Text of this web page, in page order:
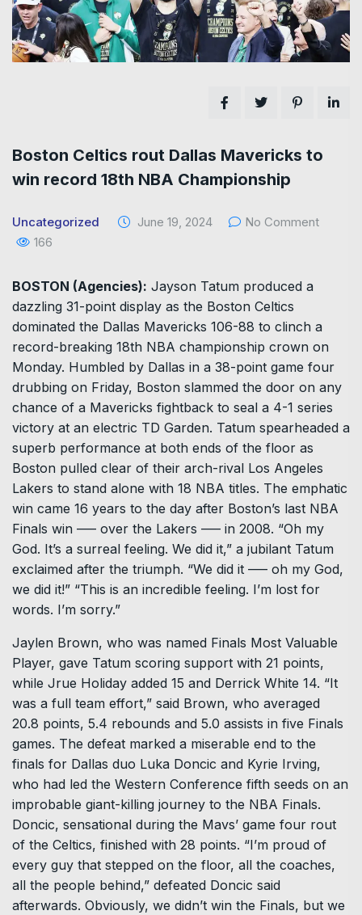
Boston Celtics rout Dallas Mavericks to
win record 18th NBA Championship
Uncategorized June 19, 2024
No Comment
166
BOSTON (Agencies): Jayson Tatum produced a
dazzling 31-point display as the Boston Celtics
dominated the Dallas Mavericks 106-88 to clinch a
record-breaking 18th NBA championship crown on
Monday. Humbled by Dallas in a 38-point game four
drubbing on Friday, Boston slammed the door on any
chance of a Mavericks fightback to seal a 4-1 series
victory at an electric TD Garden. Tatum spearheaded a
superb performance at both ends of the floor as
Boston pulled clear of their arch-rival Los Angeles
Lakers to stand alone with 18 NBA titles. The emphatic
win came 16 years to the day after Boston’s last NBA
Finals win ––– over the Lakers ––– in 2008. “Oh my
God. It’s a surreal feeling. We did it,” a jubilant Tatum
exclaimed after the triumph. “We did it ––– oh my God,
we did it!” “This is an incredible feeling. I’m lost for
words. I’m sorry.”
Jaylen Brown, who was named Finals Most Valuable
Player, gave Tatum scoring support with 21 points,
while Jrue Holiday added 15 and Derrick White 14. “It
was a full team effort,” said Brown, who averaged
20.8 points, 5.4 rebounds and 5.0 assists in five Finals
games. The defeat marked a miserable end to the
finals for Dallas duo Luka Doncic and Kyrie Irving,
who had led the Western Conference fifth seeds on an
improbable giant-killing journey to the NBA Finals.
Doncic, sensational during the Mavs’ game four rout
of the Celtics, finished with 28 points. “I’m proud of
every guy that stepped on the floor, all the coaches,
all the people behind,” defeated Doncic said
afterwards. Obviously, we didn’t win the Finals, but we